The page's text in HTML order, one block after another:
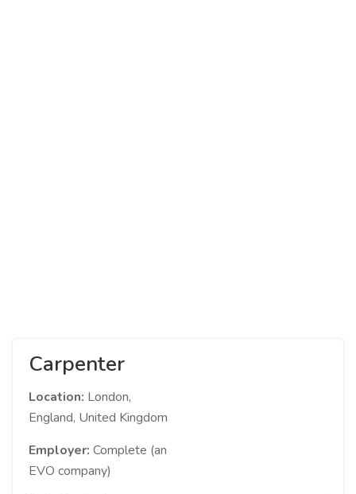
Carpenter
Location: London,
England, United Kingdom
Employer: Complete (an
EVO company)